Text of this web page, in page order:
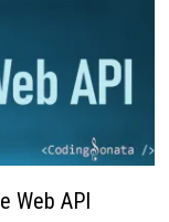
Web API